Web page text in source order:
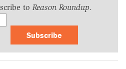
to Reason Roundup.
Subscribe